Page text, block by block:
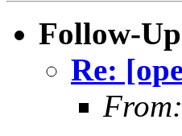
Follow-
Re:
From: